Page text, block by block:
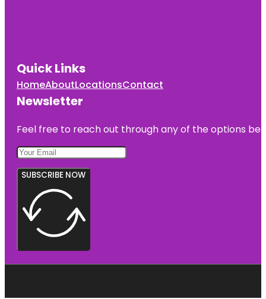
Quick Links
HomeAboutLocationsContact
Newsletter
Feel free to reach out through any of the options
SUBSCRIBE NOW